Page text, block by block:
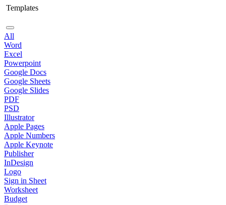
Templates
All
Word
Excel
Powerpoint
Google Docs
Google Sheets
Google Slides
PDF
PSD
Illustrator
Apple Pages
Apple Numbers
Apple Keynote
Publisher
InDesign
Logo
Sign in Sheet
Worksheet
Budget